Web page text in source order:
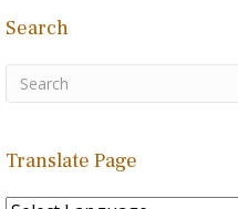
Search
Translate Page